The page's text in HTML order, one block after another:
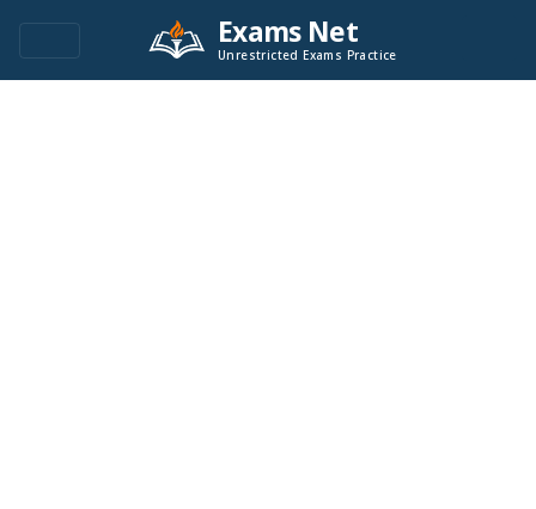
Exams Net
Unrestricted Exams Practice